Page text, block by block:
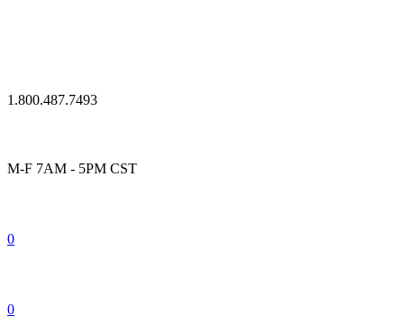
1.800.487.7493
M-F 7AM - 5PM CST
0
0